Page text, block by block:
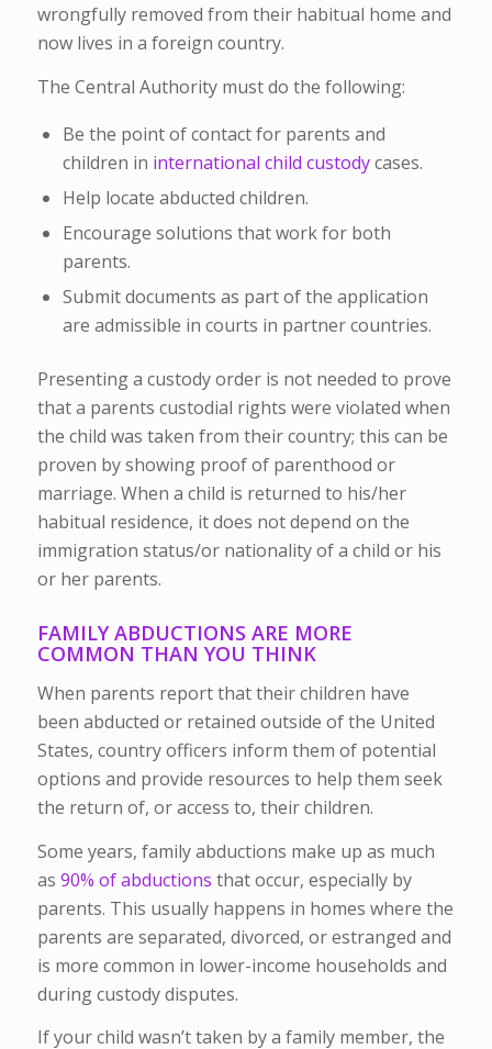
wrongfully removed from their habitual home and
now lives in a foreign country.
The Central Authority must do the following:
Be the point of contact for parents and
children in international child custodycases.
Help locate abducted children.
Encourage solutions that work for both
parents.
Submit documents as part of the application
are admissible in courts in partner countries.
Presenting a custody order is not needed to prove
that a parents custodial rights were violated when
the child was taken from their country; this can be
proven by showing proof of parenthood or
marriage. When a child is returned to his/her
habitual residence, it does not depend on the
immigration status/or nationality of a child or his
or her parents.
FAMILY ABDUCTIONS ARE MORE
COMMON THAN YOU THINK
When parents report that their children have
been abducted or retained outside of the United
States, country officers inform them of potential
options and provide resources to help them seek
the return of, or access to, their children.
Some years, family abductions make up as much
as 90% of abductions that occur, especially by
parents. This usually happens in homes where the
parents are separated, divorced, or estranged and
is more common in lower-income households and
during custody disputes.
If your child wasn’t taken by a family member, the